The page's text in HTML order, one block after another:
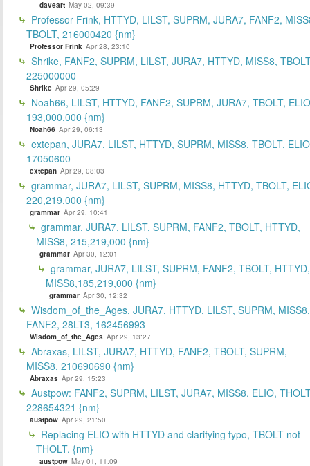
daveart May 02, 09:39
Professor Frink, HTTYD, LILST, SUPRM, JURA7, FANF2,
TBOLT, 216000420 {nm}
Professor Frink Apr 28, 23:10
Shrike, FANF2, SUPRM, LILST, JURA7, HTTYD, MISS8,
225000000
Shrike Apr 29, 05:29
Noah66, LILST, HTTYD, FANF2, SUPRM, JURA7, TBOLT,
193,000,000 {nm}
Noah66 Apr 29, 06:13
extepan, JURA7, LILST, HTTYD, SUPRM, MISS8, TBOLT,
17050600
extepan Apr 29, 08:03
grammar, JURA7, LILST, SUPRM, MISS8, HTTYD, TBOLT,
220,219,000 {nm}
grammar Apr 29, 10:41
grammar, JURA7, LILST, SUPRM, FANF2, TBOLT, HTTYD,
MISS8, 215,219,000 {nm}
grammar Apr 30, 12:01
grammar, JURA7, LILST, SUPRM, FANF2, TBOLT, HTTYD,
MISS8,185,219,000 {nm}
grammar Apr 30, 12:32
Wisdom_of_the_Ages, JURA7, HTTYD, LILST, SUPRM, MISS8,
FANF2, 28LT3, 162456993
Wisdom_of_the_Ages Apr 29, 13:27
Abraxas, LILST, JURA7, HTTYD, FANF2, TBOLT, SUPRM,
MISS8, 210690690 {nm}
Abraxas Apr 29, 15:23
Austpow: FANF2, SUPRM, LILST, JURA7, MISS8, ELIO,
228654321 {nm}
austpow Apr 29, 21:50
Replacing ELIO with HTTYD and clarifying typo, TBOLT not
THOLT. {nm}
austpow May 01, 11:09